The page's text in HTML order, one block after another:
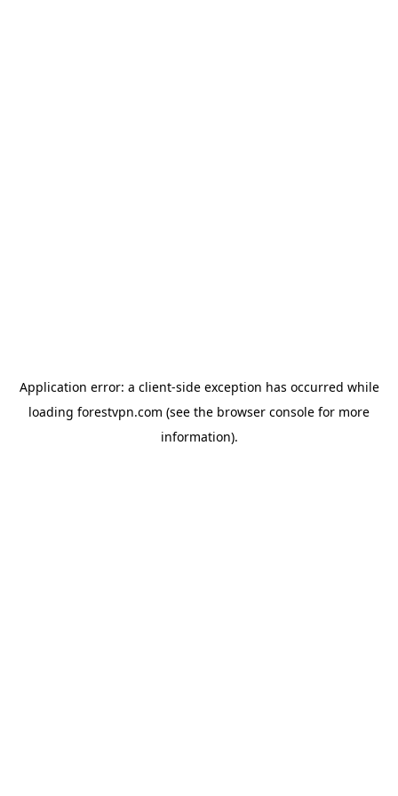
Application error: a client-side exception has occurred while
loading forestvpn.com (see the browser console for more
information).